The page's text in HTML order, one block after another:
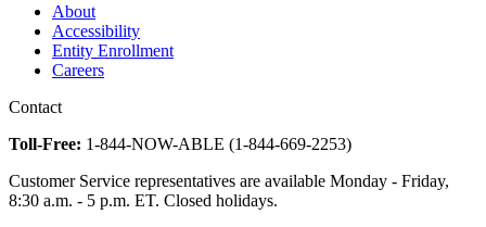
About
Accessibility
Entity Enrollment
Careers
Contact
Toll-Free: 1-844-NOW-ABLE (1-844-669-2253)
Customer Service representatives are available Monday - Friday,
8:30 a.m. - 5 p.m. ET. Closed holidays.